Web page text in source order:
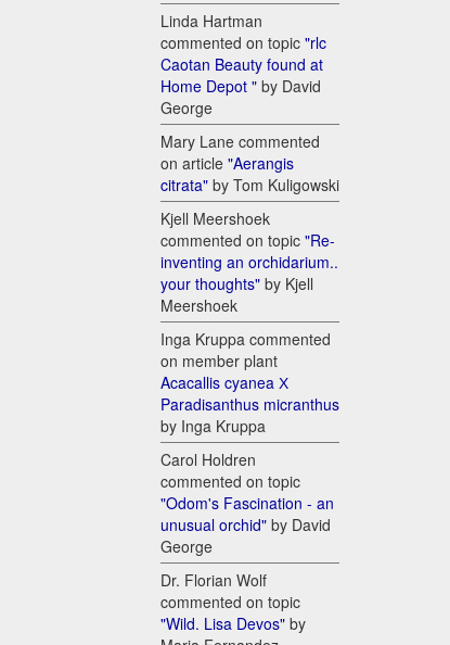
Linda Hartman
commented on topic "rlc
Caotan Beauty found at
Home Depot " by David
George
Mary Lane commented
on article "Aerangis
citrata" by Tom Kuligowski
Kjell Meershoek
commented on topic "Re-
inventing an orchidarium..
your thoughts" by Kjell
Meershoek
Inga Kruppa commented
on member plant
Acacallis cyanea Х
Paradisanthus micranthus
by Inga Kruppa
Carol Holdren
commented on topic
"Odom's Fascination - an
unusual orchid" by David
George
Dr. Florian Wolf
commented on topic
"Wild. Lisa Devos" by